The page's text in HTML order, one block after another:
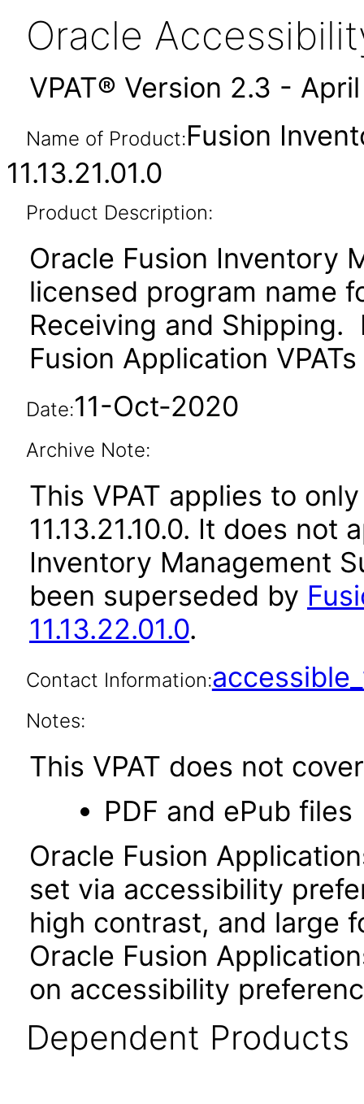
Oracle
VPAT® Version 2.3 -
Name of Product:Fusion
11.13.21.01.0
Product Description:
Oracle Fusion Inventory
licensed program name
Receiving and Shipping.
Fusion Application
Date:11-Oct-2020
Archive Note:
This VPAT applies to
11.13.21.10.0. It does
Inventory Management
been superseded by
11.13.22.01.0.
Contact Information:
Notes:
This VPAT does not
PDF and ePub files
Oracle Fusion
set via accessibility
high contrast, and large
Oracle Fusion
on accessibility
Dependent Products